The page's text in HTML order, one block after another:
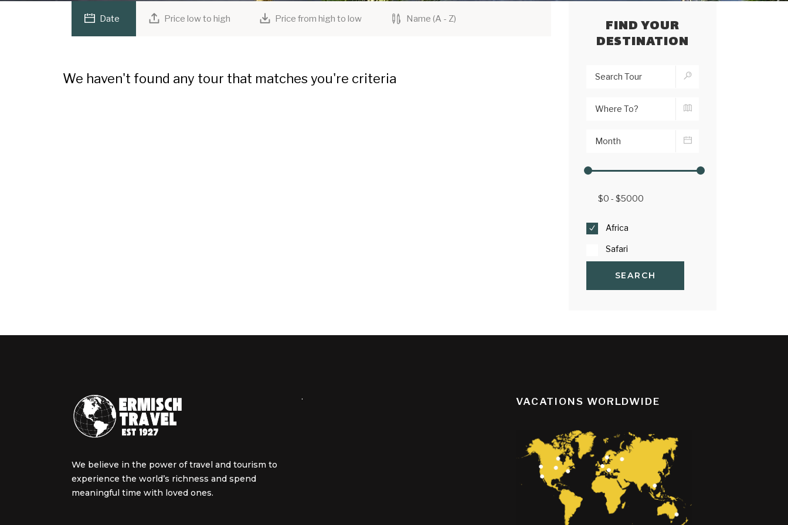
Date Price low to high Price from high to low Name (A - Z)
We haven't found any tour that matches you're criteria
FIND YOUR
DESTINATION
Africa
Safari
SEARCH
We believe in the power of travel and tourism to
experience the world’s richness and spend
meaningful time with loved ones.
. VACATIONS WORLDWIDE